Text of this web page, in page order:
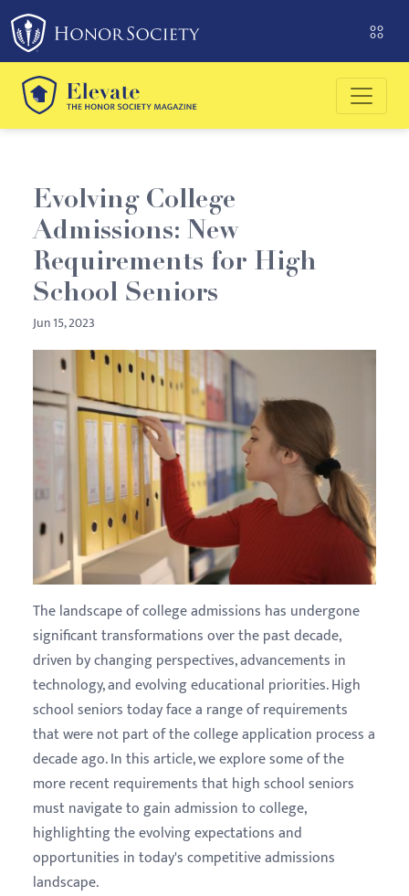
Please
note:
This
website
includes
an
system.
Evolving College
Admissions: New
Requirements for High
School Seniors
Jun 15, 2023
The landscape of college admissions has undergone
significant transformations over the past decade,
driven by changing perspectives, advancements in
technology, and evolving educational priorities. High
school seniors today face a range of requirements
that were not part of the college application process a
decade ago. In this article, we explore some of the
more recent requirements that high school seniors
must navigate to gain admission to college,
highlighting the evolving expectations and
opportunities in today's competitive admissions
landscape.